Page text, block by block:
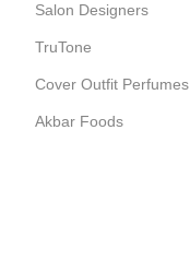
Salon Designers
TruTone
Cover Outfit Perfumes
Akbar Foods